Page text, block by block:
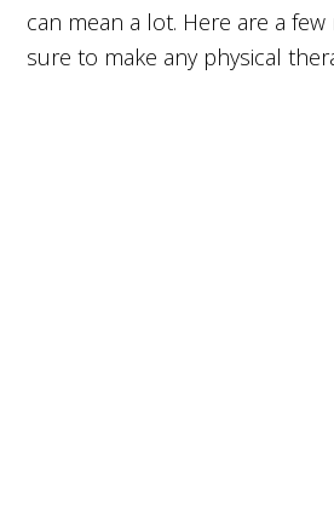
can mean a lot. Here are a
sure to make any physical